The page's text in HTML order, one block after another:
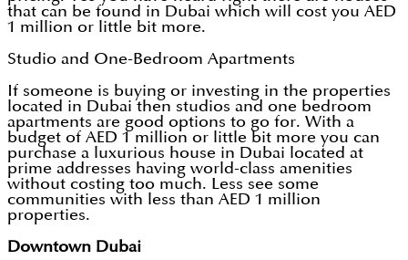
that can be found in Dubai which will cost you AED
1 million or little bit more.
Studio and One-Bedroom Apartments
If someone is buying or investing in the properties
located in Dubai then studios and one bedroom
apartments are good options to go for. With a
budget of AED 1 million or little bit more you can
purchase a luxurious house in Dubai located at
prime addresses having world-class amenities
without costing too much. Less see some
communities with less than AED 1 million
properties.
Downtown Dubai